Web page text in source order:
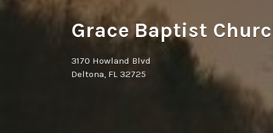
Grace Baptist
3170 Howland Blvd
Deltona, FL 32725